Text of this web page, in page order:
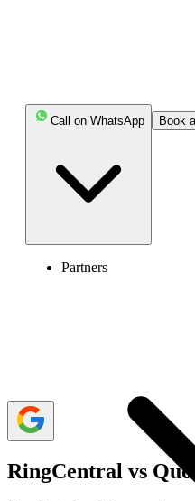
Call on WhatsApp Book
Partners
fax, analytics, and more
system.
Quo centers daily work
inbox for calls, texts,
messages, and meetings,
tags.
RingCentral vs